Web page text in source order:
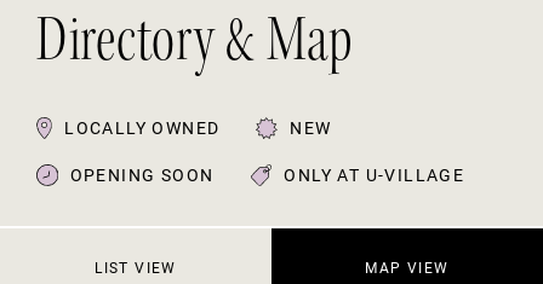
Directory & Map
LOCALLY OWNED NEW
OPENING SOON ONLY AT U-VILLAGE
LIST VIEW MAP VIEW